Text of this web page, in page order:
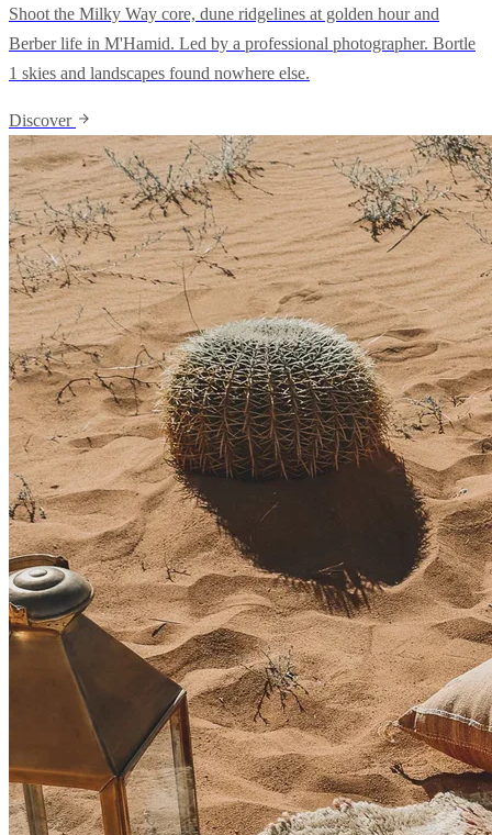
Shoot the Milky Way core, dune ridgelines at golden hour and
Berber life in M'Hamid. Led by a professional photographer. Bortle
1 skies and landscapes found nowhere else.
Discover